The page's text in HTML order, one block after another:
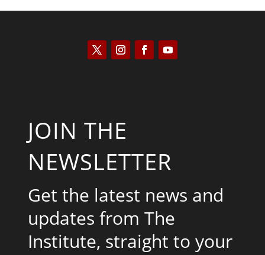
JOIN THE
NEWSLETTER
Get the latest news and
updates from The
Institute, straight to your